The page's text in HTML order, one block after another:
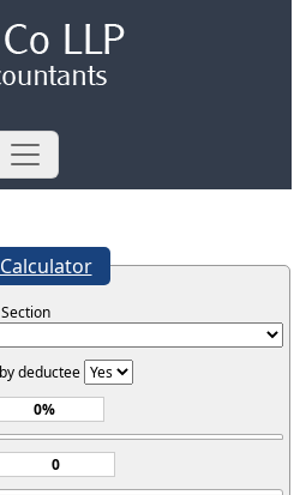
Section
deductee